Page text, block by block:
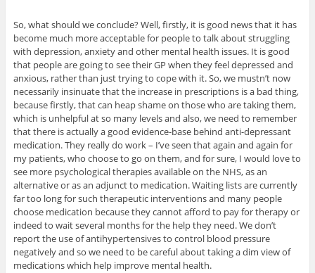
So, what should we conclude? Well, firstly, it is good news that it has
become much more acceptable for people to talk about struggling
with depression, anxiety and other mental health issues. It is good
that people are going to see their GP when they feel depressed and
anxious, rather than just trying to cope with it. So, we mustn’t now
necessarily insinuate that the increase in prescriptions is a bad thing,
because firstly, that can heap shame on those who are taking them,
which is unhelpful at so many levels and also, we need to remember
that there is actually a good evidence-base behind anti-depressant
medication. They really do work – I’ve seen that again and again for
my patients, who choose to go on them, and for sure, I would love to
see more psychological therapies available on the NHS, as an
alternative or as an adjunct to medication. Waiting lists are currently
far too long for such therapeutic interventions and many people
choose medication because they cannot afford to pay for therapy or
indeed to wait several months for the help they need. We don’t
report the use of antihypertensives to control blood pressure
negatively and so we need to be careful about taking a dim view of
medications which help improve mental health.